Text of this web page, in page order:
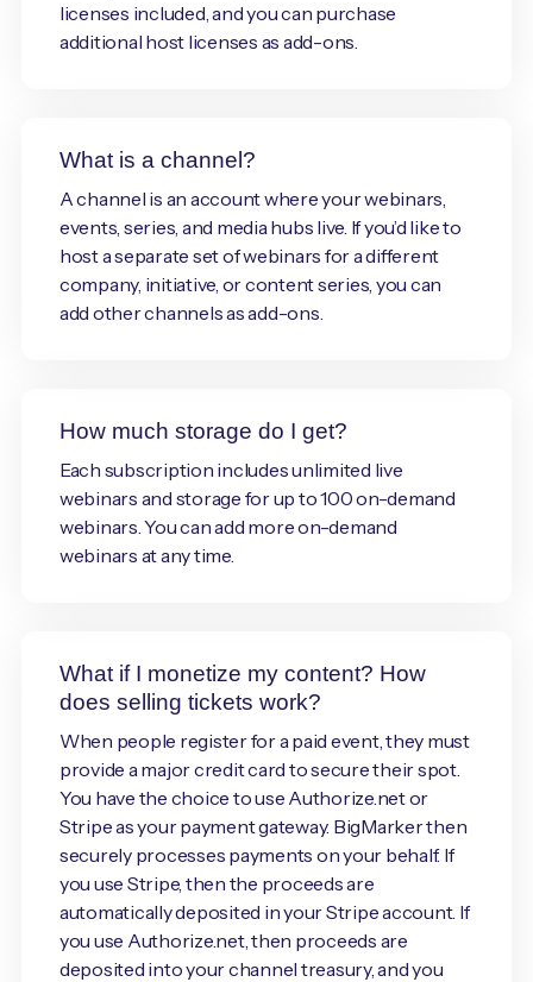
licenses included, and you can purchase
additional host licenses as add-ons.
What is a channel?
A channel is an account where your webinars,
events, series, and media hubs live. If you’d like to
host a separate set of webinars for a different
company, initiative, or content series, you can
add other channels as add-ons.
How much storage do I get?
Each subscription includes unlimited live
webinars and storage for up to 100 on-demand
webinars. You can add more on-demand
webinars at any time.
What if I monetize my content? How
does selling tickets work?
When people register for a paid event, they must
provide a major credit card to secure their spot.
You have the choice to use Authorize.net or
Stripe as your payment gateway. BigMarker then
securely processes payments on your behalf. If
you use Stripe, then the proceeds are
automatically deposited in your Stripe account. If
you use Authorize.net, then proceeds are
deposited into your channel treasury, and you